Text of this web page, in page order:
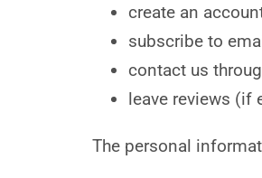
create an
subscribe to
contact us
leave reviews (if
The personal